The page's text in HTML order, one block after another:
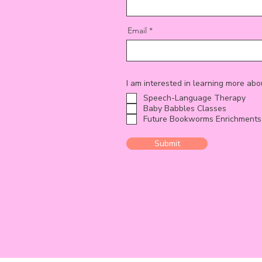
Email
I am interested in learning more
Speech-Language Therapy
Baby Babbles Classes
Future Bookworms Enrichments
Submit